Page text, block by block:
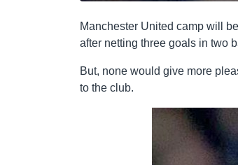
Manchester United camp will
after netting three goals in two
But, none would give more
to the club.